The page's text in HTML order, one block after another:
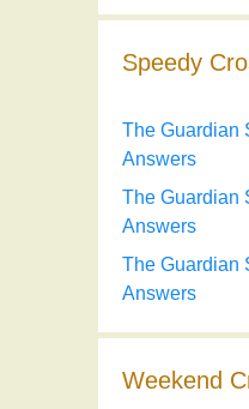
Speedy
The Guardian
Answers
The Guardian
Answers
The Guardian
Answers
Weekend